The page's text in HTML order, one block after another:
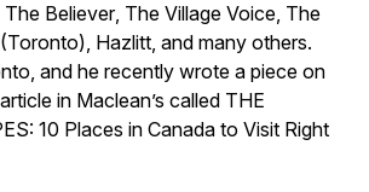
The Believer, The Village Voice, The
(Toronto), Hazlitt, and many others.
and he recently wrote a piece on
in Maclean’s called THE
10 Places in Canada to Visit Right